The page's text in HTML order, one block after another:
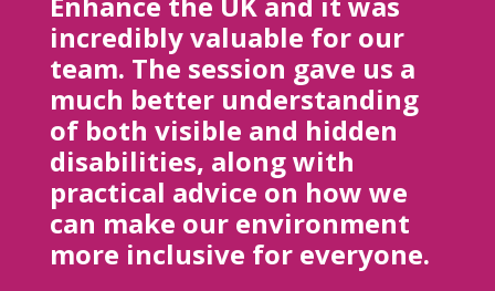
incredibly valuable for our
team. The session gave us a
much better understanding
of both visible and hidden
disabilities, along with
practical advice on how we
can make our environment
more inclusive for everyone.